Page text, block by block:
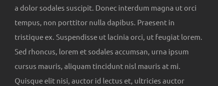
a dolor sodales suscipit. Donec interdum magna ut orci
tempus, non porttitor nulla dapibus. Praesent in
tristique ex. Suspendisse ut lacinia orci, ut feugiat lorem.
Sed rhoncus, lorem et sodales accumsan, urna ipsum
cursus mauris, aliquam tincidunt nisl mauris at mi.
Quisque elit nisi, auctor id lectus et, ultricies auctor